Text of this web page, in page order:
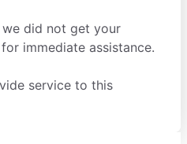
did not get your
immediate assistance.
service to this